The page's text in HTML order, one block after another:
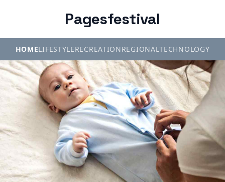
Pagesfestival
HOMELIFESTYLERECREATIONREGIONALTECHNOLOGY